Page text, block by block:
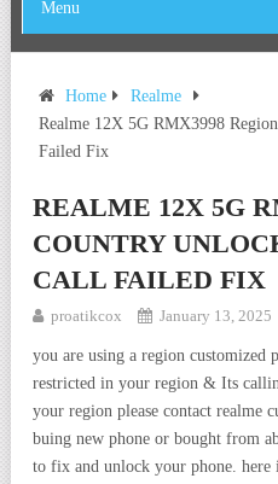
Menu
Home
Realme
Realme 12X 5G RMX3998
Failed Fix
REALME 12X 5G
COUNTRY
CALL FAILED FIX
proatikcox January 13, 2025
you are using a region customized
restricted in your region & Its
your region please contact realme
buing new phone or bought from
to fix and unlock your phone. here